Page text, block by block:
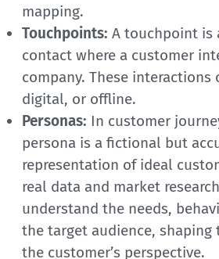
mapping.
Touchpoints: A touchpoint is
contact where a customer
company. These interactions
digital, or offline.
Personas: In customer
persona is a fictional but
representation of ideal
real data and market
understand the needs,
the target audience, shaping
the customer’s perspective.